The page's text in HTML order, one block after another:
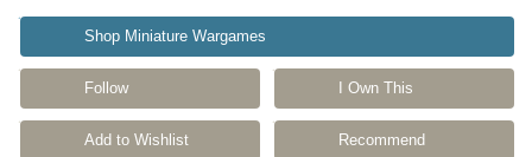
Shop Miniature Wargames
Follow I Own This
Add to Wishlist Recommend